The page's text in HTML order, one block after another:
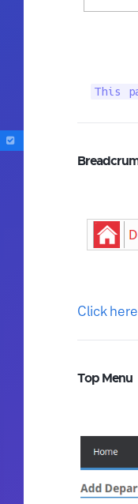
This
Click
Top Menu